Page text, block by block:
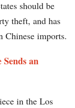
should be
theft, and has
Chinese imports.
an
in the Los